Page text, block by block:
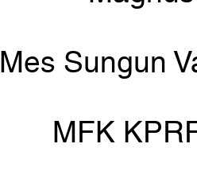
Mes Sungun
MFK